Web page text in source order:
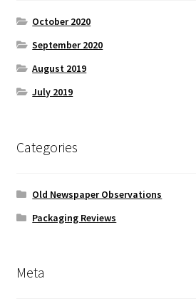
October 2020
September 2020
August 2019
July 2019
Categories
Old Newspaper Observations
Packaging Reviews
Meta